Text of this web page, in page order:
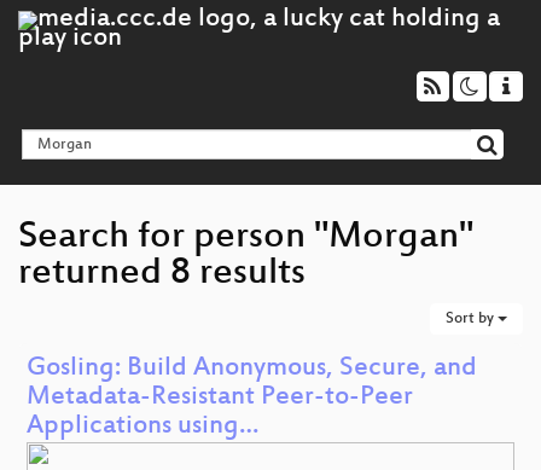
Search for person "Morgan"
returned 8 results
Sort by
Gosling: Build Anonymous, Secure, and
Metadata-Resistant Peer-to-Peer
Applications using…